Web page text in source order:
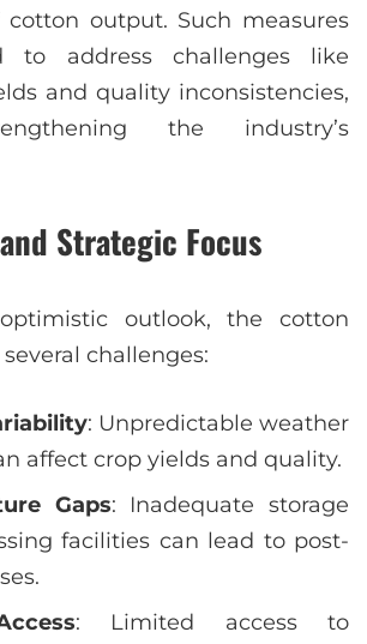
output. Such measures
to address challenges like
and quality inconsistencies,
the industry’s
Strategic Focus
outlook, the cotton
challenges:
: Unpredictable weather
affect crop yields and quality.
Gaps: Inadequate storage
facilities can lead to post-
: Limited access to